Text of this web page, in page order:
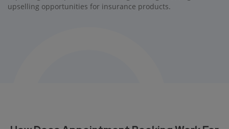
upselling opportunities for insurance products.